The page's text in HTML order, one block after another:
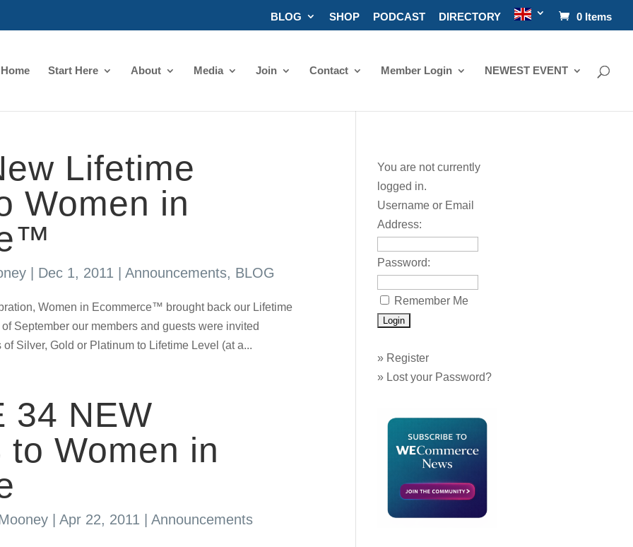
BLOG SHOP PODCAST DIRECTORY 0 Items
Home Start Here About Media Join Contact Member Login NEWEST EVENT
Lifetime
Women in
Dec 1, 2011 |Announcements, BLOG
Women in Ecommerce™ brought back our Lifetime
September our members and guests were invited
Silver, Gold or Platinum to Lifetime Level (at a...
34 NEW
to Women in
|Apr 22, 2011 |Announcements
You are not currently
logged in.
Username or Email
Address:
Password:
Remember Me
» Register
» Lost your Password?